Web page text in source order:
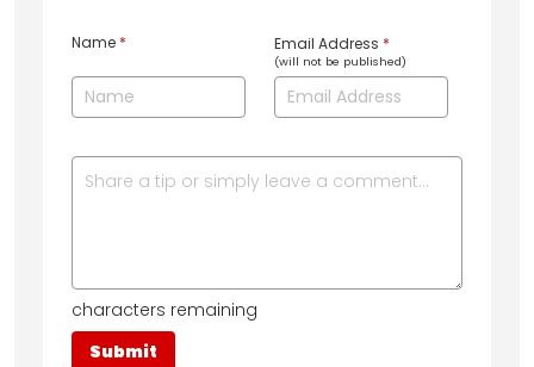
Name * Email Address *
(will not be published)
characters remaining